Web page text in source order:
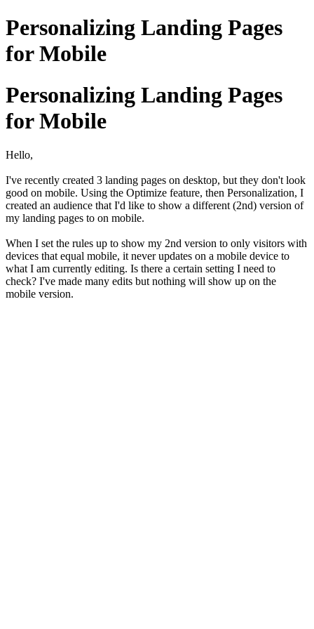
Personalizing Landing Pages
for Mobile
Personalizing Landing Pages
for Mobile
Hello,
I've recently created 3 landing pages on desktop, but they don't look
good on mobile. Using the Optimize feature, then Personalization, I
created an audience that I'd like to show a different (2nd) version of
my landing pages to on mobile.
When I set the rules up to show my 2nd version to only visitors with
devices that equal mobile, it never updates on a mobile device to
what I am currently editing. Is there a certain setting I need to
check? I've made many edits but nothing will show up on the
mobile version.